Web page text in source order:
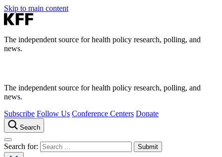
Skip to main content
The independent source for health policy research, polling, and
news.
The independent source for health policy research, polling, and
news.
Subscribe Follow Us Conference Centers Donate
Search
Search for: